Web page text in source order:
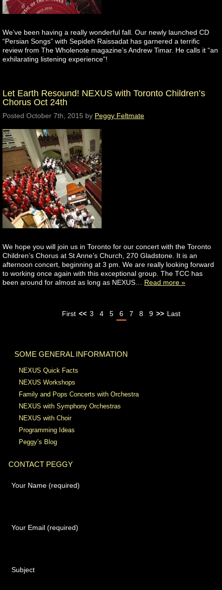
We’ve been having a really wonderful fall. Our newly launched CD
“Persian Songs” with Sepideh Raissadat has garnered a terrific
review from The Wholenote magazine’s Andrew Timar. He calls it “an
exhilarating listening experience”!
Let Earth Resound! NEXUS with Toronto Children’s
Chorus Oct 24th
Posted October 7th, 2015 by Peggy Feltmate
We hope you will join us in Toronto for our concert with the Toronto
Children’s Chorus at St Anne’s Church, 270 Gladstone. It is an
afternoon concert, beginning at 3 pm. We are really looking forward
to working once again with this exceptional group. The TCC has
been around for almost as long as NEXUS… Read more »
First << 3 4 5 6 7 8 9 >> Last
SOME GENERAL INFORMATION
NEXUS Quick Facts
NEXUS Workshops
Family and Pops Concerts with Orchestra
NEXUS with Symphony Orchestras
NEXUS with Choir
Programming Ideas
Peggy’s Blog
CONTACT PEGGY
Your Name (required)
Your Email (required)
Subject